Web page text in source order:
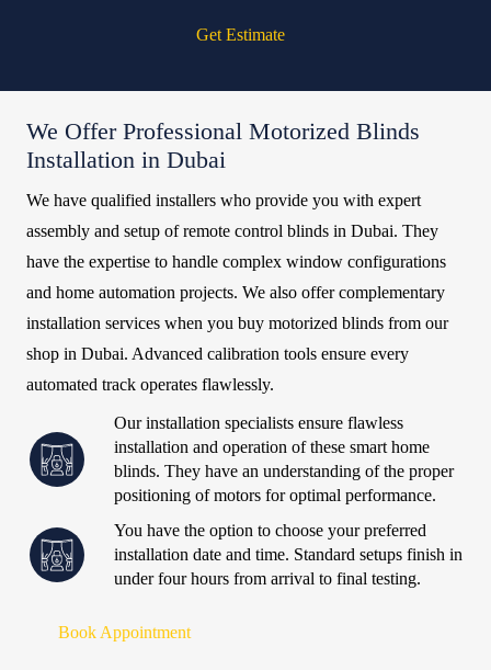
Get Estimate
We Offer Professional Motorized Blinds
Installation in Dubai
We have qualified installers who provide you with expert
assembly and setup of remote control blinds in Dubai. They
have the expertise to handle complex window configurations
and home automation projects. We also offer complementary
installation services when you buy motorized blinds from our
shop in Dubai. Advanced calibration tools ensure every
automated track operates flawlessly.
Our installation specialists ensure flawless
installation and operation of these smart home
blinds. They have an understanding of the proper
positioning of motors for optimal performance.
You have the option to choose your preferred
installation date and time. Standard setups finish in
under four hours from arrival to final testing.
Book Appointment